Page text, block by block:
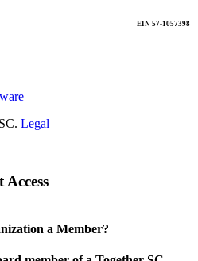
EIN 57-1057398
Legal
a Member?